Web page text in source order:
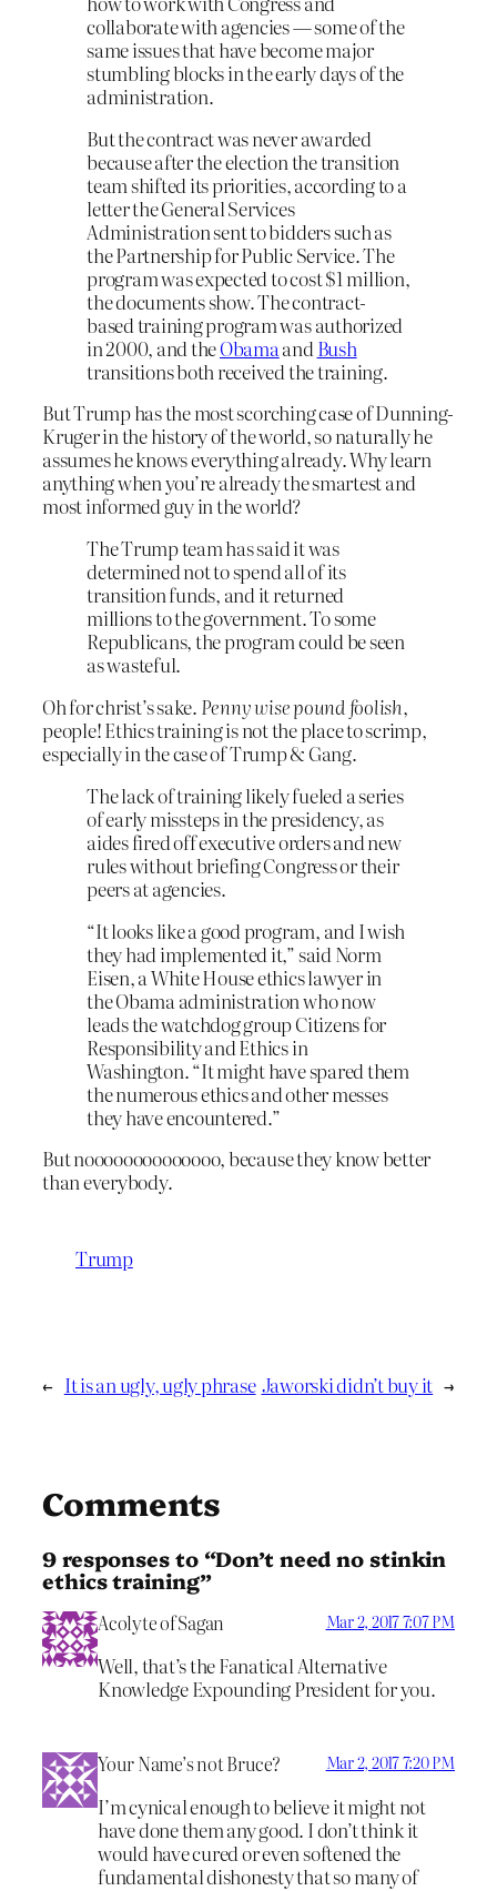
collaborate with agencies — some of the
same issues that have become major
stumbling blocks in the early days of the
administration.
But the contract was never awarded
because after the election the transition
team shifted its priorities, according to a
letter the General Services
Administration sent to bidders such as
the Partnership for Public Service. The
program was expected to cost $1 million,
the documents show. The contract-
based training program was authorized
in 2000, and theObama and Bush
transitions both received the training.
But Trump has the most scorching case of Dunning-
Kruger in the history of the world, so naturally he
assumes he knows everything already. Why learn
anything when you’re already the smartest and
most informed guy in the world?
The Trump team has said it was
determined not to spend all of its
transition funds, and it returned
millions to the government. To some
Republicans, the program could be seen
as wasteful.
Oh for christ’s sake. Penny wise pound foolish,
people! Ethics training is not the place to scrimp,
especially in the case of Trump & Gang.
The lack of training likely fueled a series
of early missteps in the presidency, as
aides fired off executive orders and new
rules without briefing Congress or their
peers at agencies.
“It looks like a good program, and I wish
they had implemented it,” said Norm
Eisen, a White House ethics lawyer in
the Obama administration who now
leads the watchdog group Citizens for
Responsibility and Ethics in
Washington. “It might have spared them
the numerous ethics and other messes
they have encountered.”
But noooooooooooooo, because they know better
than everybody.
Trump
← It is an ugly, ugly phrase Jaworski didn’t buy it →
Comments
9 responses to “Don’t need no stinkin
ethics training”
Acolyte of Sagan Mar 2, 2017 7:07 PM
Well, that’s the Fanatical Alternative
Knowledge Expounding President for you.
Your Name’s not Bruce? Mar 2, 2017 7:20 PM
I’m cynical enough to believe it might not
have done them any good. I don’t think it
would have cured or even softened the
fundamental dishonesty that so many of